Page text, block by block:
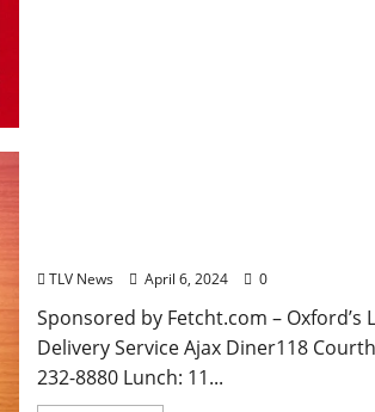
TLV News April 6, 2024 0
Sponsored by Fetcht.com – Oxford’s
Delivery Service Ajax Diner118
232-8880 Lunch: 11...